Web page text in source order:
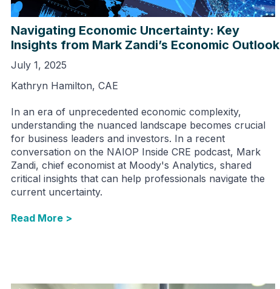
Navigating Economic Uncertainty: Key
Insights from Mark Zandi’s Economic Outlook
July 1, 2025
Kathryn Hamilton, CAE
In an era of unprecedented economic complexity,
understanding the nuanced landscape becomes crucial
for business leaders and investors. In a recent
conversation on the NAIOP Inside CRE podcast, Mark
Zandi, chief economist at Moody's Analytics, shared
critical insights that can help professionals navigate the
current uncertainty.
Read More >